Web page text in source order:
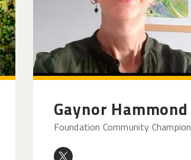
Gaynor Hammond
Foundation Community Champion